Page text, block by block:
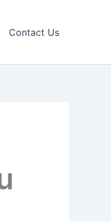
Contact Us